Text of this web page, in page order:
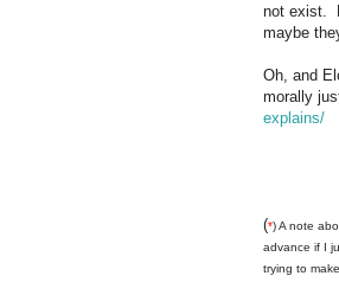
not exist.
maybe
Oh, and
morally
explains/
(*) A note
advance if I
trying to make.